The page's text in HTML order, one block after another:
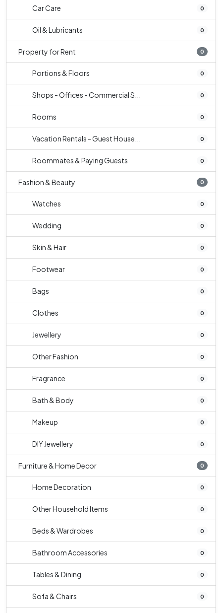
Car Care 0
Oil & Lubricants 0
Property for Rent 0
Portions & Floors 0
Shops - Offices - Commercial S... 0
Rooms 0
Vacation Rentals - Guest House... 0
Roommates & Paying Guests 0
Fashion & Beauty 0
Watches 0
Wedding 0
Skin & Hair 0
Footwear 0
Bags 0
Clothes 0
Jewellery 0
Other Fashion 0
Fragrance 0
Bath & Body 0
Makeup 0
DIY Jewellery 0
Furniture & Home Decor 0
Home Decoration 0
Other Household Items 0
Beds & Wardrobes 0
Bathroom Accessories 0
Tables & Dining 0
Sofa & Chairs 0